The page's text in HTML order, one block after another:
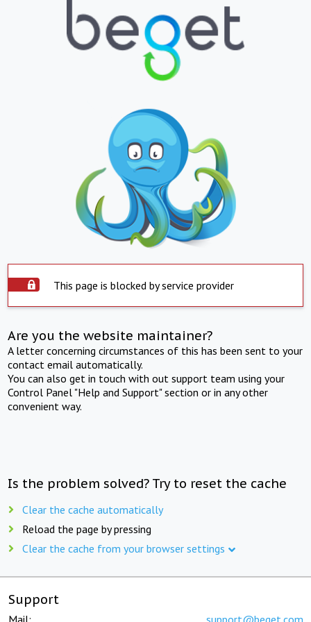
This page is blocked by service provider
Are you the website maintainer?
A letter concerning circumstances of this has been sent to your
contact email automatically.
You can also get in touch with out support team using your
Control Panel "Help and Support" section or in any other
convenient way.
Is the problem solved? Try to reset the cache
Clear the cache automatically
Reload the page by pressing
Clear the cache from your browser settings
Support
Mail: support@beget.com